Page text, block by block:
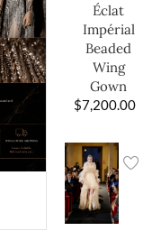
Éclat
Impérial
Beaded
Wing
Gown
$7,200.00